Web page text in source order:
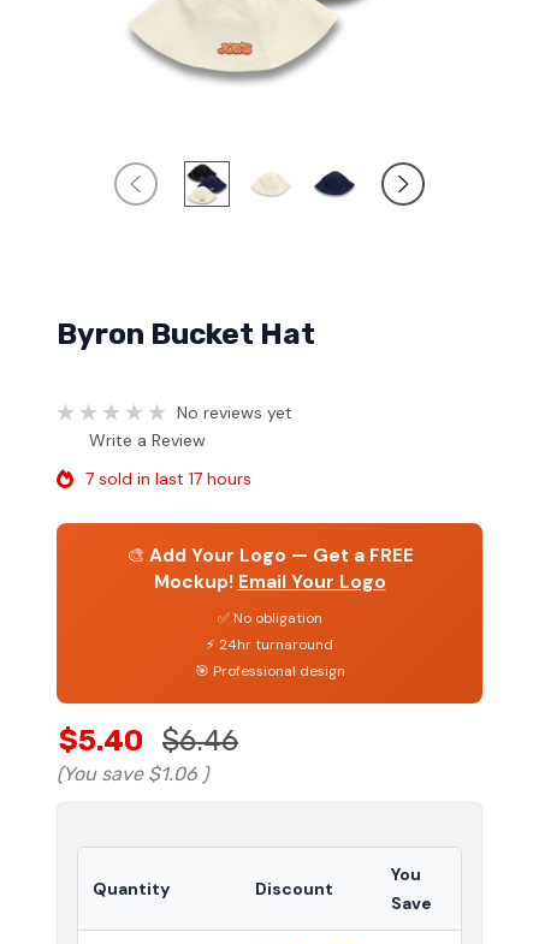
Byron Bucket Hat
No reviews yet
Write a Review
7 sold in last 17 hours
🎨 Add Your Logo — Get a FREE
Mockup! Email Your Logo
✅ No obligation
⚡ 24hr turnaround
🎯 Professional design
$5.40 $6.46
(You save $1.06 )
Quantity Discount
You
Save